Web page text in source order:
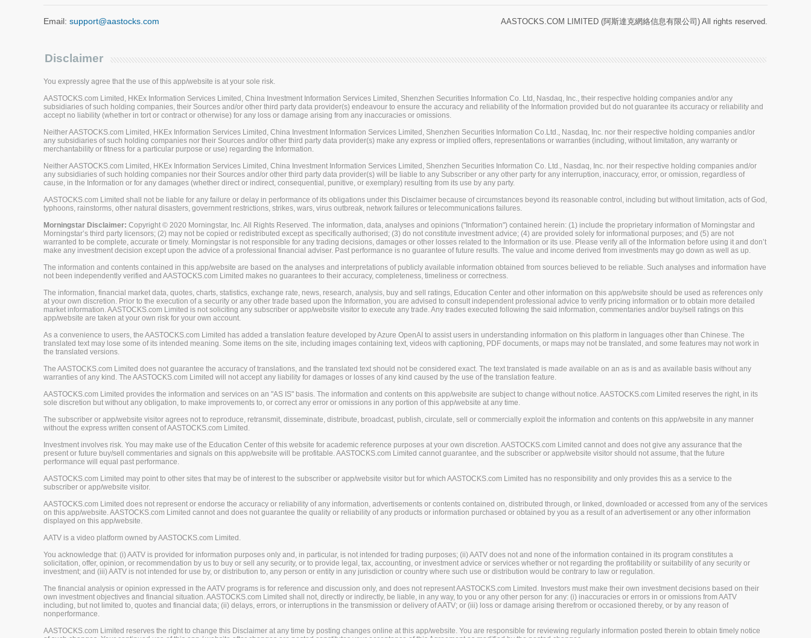
Email: support@aastocks.com AASTOCKS.COM LIMITED (阿斯達克網絡信息有限公司) All rights reserved.
Disclaimer
You expressly agree that the use of this app/website is at your sole risk.
AASTOCKS.com Limited, HKEx Information Services Limited, China Investment Information Services Limited, Shenzhen Securities Information Co. Ltd, Nasdaq, Inc., their respective holding companies and/or any
subsidiaries of such holding companies, their Sources and/or other third party data provider(s) endeavour to ensure the accuracy and reliability of the Information provided but do not guarantee its accuracy or reliability and
accept no liability (whether in tort or contract or otherwise) for any loss or damage arising from any inaccuracies or omissions.
Neither AASTOCKS.com Limited, HKEx Information Services Limited, China Investment Information Services Limited, Shenzhen Securities Information Co.Ltd., Nasdaq, Inc. nor their respective holding companies and/or
any subsidiaries of such holding companies nor their Sources and/or other third party data provider(s) make any express or implied offers, representations or warranties (including, without limitation, any warranty or
merchantability or fitness for a particular purpose or use) regarding the Information.
Neither AASTOCKS.com Limited, HKEx Information Services Limited, China Investment Information Services Limited, Shenzhen Securities Information Co. Ltd., Nasdaq, Inc. nor their respective holding companies and/or
any subsidiaries of such holding companies nor their Sources and/or other third party data provider(s) will be liable to any Subscriber or any other party for any interruption, inaccuracy, error, or omission, regardless of
cause, in the Information or for any damages (whether direct or indirect, consequential, punitive, or exemplary) resulting from its use by any party.
AASTOCKS.com Limited shall not be liable for any failure or delay in performance of its obligations under this Disclaimer because of circumstances beyond its reasonable control, including but without limitation, acts of God,
typhoons, rainstorms, other natural disasters, government restrictions, strikes, wars, virus outbreak, network failures or telecommunications failures.
Morningstar Disclaimer: Copyright © 2020 Morningstar, Inc. All Rights Reserved. The information, data, analyses and opinions ("Information") contained herein: (1) include the proprietary information of Morningstar and
Morningstar’s third party licensors; (2) may not be copied or redistributed except as specifically authorised; (3) do not constitute investment advice; (4) are provided solely for informational purposes; and (5) are not
warranted to be complete, accurate or timely. Morningstar is not responsible for any trading decisions, damages or other losses related to the Information or its use. Please verify all of the Information before using it and don’t
make any investment decision except upon the advice of a professional financial adviser. Past performance is no guarantee of future results. The value and income derived from investments may go down as well as up.
The information and contents contained in this app/website are based on the analyses and interpretations of publicly available information obtained from sources believed to be reliable. Such analyses and information have
not been independently verified and AASTOCKS.com Limited makes no guarantees to their accuracy, completeness, timeliness or correctness.
The information, financial market data, quotes, charts, statistics, exchange rate, news, research, analysis, buy and sell ratings, Education Center and other information on this app/website should be used as references only
at your own discretion. Prior to the execution of a security or any other trade based upon the Information, you are advised to consult independent professional advice to verify pricing information or to obtain more detailed
market information. AASTOCKS.com Limited is not soliciting any subscriber or app/website visitor to execute any trade. Any trades executed following the said information, commentaries and/or buy/sell ratings on this
app/website are taken at your own risk for your own account.
As a convenience to users, the AASTOCKS.com Limited has added a translation feature developed by Azure OpenAI to assist users in understanding information on this platform in languages other than Chinese. The
translated text may lose some of its intended meaning. Some items on the site, including images containing text, videos with captioning, PDF documents, or maps may not be translated, and some features may not work in
the translated versions.
The AASTOCKS.com Limited does not guarantee the accuracy of translations, and the translated text should not be considered exact. The text translated is made available on an as is and as available basis without any
warranties of any kind. The AASTOCKS.com Limited will not accept any liability for damages or losses of any kind caused by the use of the translation feature.
AASTOCKS.com Limited provides the information and services on an "AS IS" basis. The information and contents on this app/website are subject to change without notice. AASTOCKS.com Limited reserves the right, in its
sole discretion but without any obligation, to make improvements to, or correct any error or omissions in any portion of this app/website at any time.
The subscriber or app/website visitor agrees not to reproduce, retransmit, disseminate, distribute, broadcast, publish, circulate, sell or commercially exploit the information and contents on this app/website in any manner
without the express written consent of AASTOCKS.com Limited.
Investment involves risk. You may make use of the Education Center of this website for academic reference purposes at your own discretion. AASTOCKS.com Limited cannot and does not give any assurance that the
present or future buy/sell commentaries and signals on this app/website will be profitable. AASTOCKS.com Limited cannot guarantee, and the subscriber or app/website visitor should not assume, that the future
performance will equal past performance.
AASTOCKS.com Limited may point to other sites that may be of interest to the subscriber or app/website visitor but for which AASTOCKS.com Limited has no responsibility and only provides this as a service to the
subscriber or app/website visitor.
AASTOCKS.com Limited does not represent or endorse the accuracy or reliability of any information, advertisements or contents contained on, distributed through, or linked, downloaded or accessed from any of the services
on this app/website. AASTOCKS.com Limited cannot and does not guarantee the quality or reliability of any products or information purchased or obtained by you as a result of an advertisement or any other information
displayed on this app/website.
AATV is a video platform owned by AASTOCKS.com Limited.
You acknowledge that: (i) AATV is provided for information purposes only and, in particular, is not intended for trading purposes; (ii) AATV does not and none of the information contained in its program constitutes a
solicitation, offer, opinion, or recommendation by us to buy or sell any security, or to provide legal, tax, accounting, or investment advice or services whether or not regarding the profitability or suitability of any security or
investment; and (iii) AATV is not intended for use by, or distribution to, any person or entity in any jurisdiction or country where such use or distribution would be contrary to law or regulation.
The financial analysis or opinion expressed in the AATV programs is for reference and discussion only, and does not represent AASTOCKS.com Limited. Investors must make their own investment decisions based on their
own investment objectives and financial situation. AASTOCKS.com Limited shall not, directly or indirectly, be liable, in any way, to you or any other person for any: (i) inaccuracies or errors in or omissions from AATV
including, but not limited to, quotes and financial data; (ii) delays, errors, or interruptions in the transmission or delivery of AATV; or (iii) loss or damage arising therefrom or occasioned thereby, or by any reason of
nonperformance.
AASTOCKS.com Limited reserves the right to change this Disclaimer at any time by posting changes online at this app/website. You are responsible for reviewing regularly information posted therein to obtain timely notice